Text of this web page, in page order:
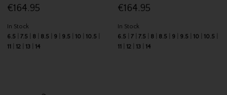
€164.95
In Stock
6.5
7.5 8 8.5 9 9.5 10
10.5
11
12 13 14
€164.95
In Stock
6.5
7 7.5 8 8.5 9 9.5 10
10.5
11
12 13 14